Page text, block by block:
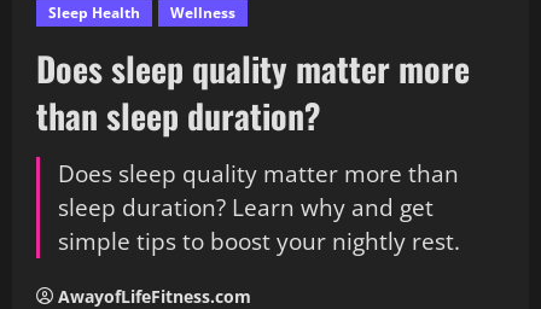
Sleep Health Wellness
Does sleep quality matter more
than sleep duration?
Does sleep quality matter more than
sleep duration? Learn why and get
simple tips to boost your nightly rest.
AwayofLifeFitness.com